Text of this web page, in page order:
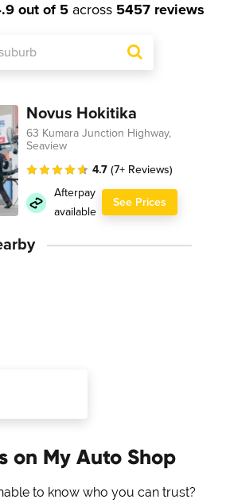
out of 5across 5457 reviews
Novus Hokitika
63 Kumara Junction Highway,
Seaview
4.7 (7+ Reviews)
Afterpay
available
See Prices
on My Auto Shop
to know who you can trust?